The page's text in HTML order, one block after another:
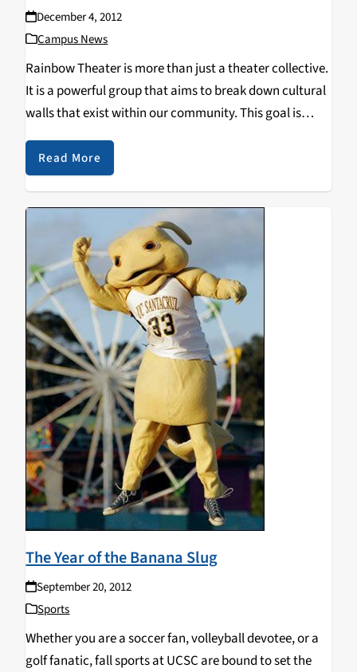
December 4, 2012
Campus News
Rainbow Theater is more than just a theater collective.
It is a powerful group that aims to break down cultural
walls that exist within our community. This goal is
accomplished with lectures, public workshops, and
community outreach, not to mention…
Read More
The Year of the Banana Slug
September 20, 2012
Sports
Whether you are a soccer fan, volleyball devotee, or a
golf fanatic, fall sports at UCSC are bound to set the